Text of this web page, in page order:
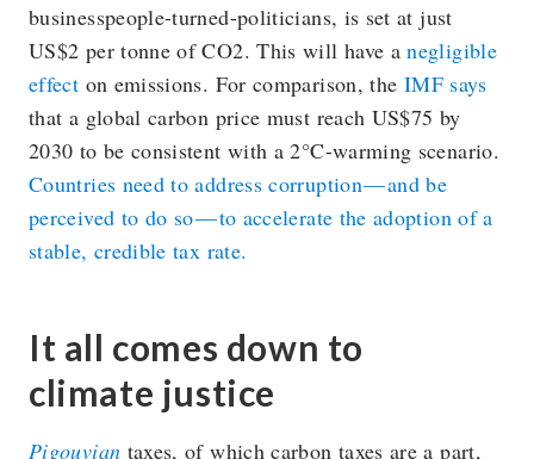
businesspeople-turned-politicians, is set at just
US$2 per tonne of CO2. This will have anegligible
effect on emissions. For comparison, the IMF says
that a global carbon price must reach US$75 by
2030 to be consistent with a 2°C-warming scenario.
Countries need to address corruption — and be
perceived to do so — to accelerate the adoption of a
stable, credible tax rate.
It all comes down to
climate justice
Pigouvian taxes, of which carbon taxes are a part,